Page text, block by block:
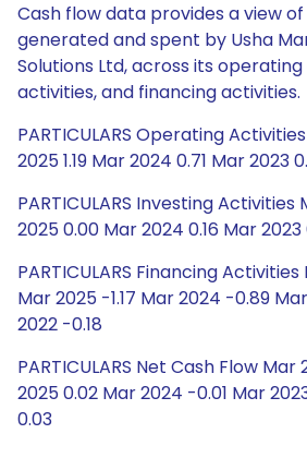
Cash flow data provides a view
generated and spent by Usha
Solutions Ltd, across its
activities, and financing activities.
PARTICULARS Operating
2025 1.19 Mar 2024 0.71 Mar 2023
PARTICULARS Investing Activities
2025 0.00 Mar 2024 0.16 Mar 2023
PARTICULARS Financing
Mar 2025 -1.17 Mar 2024 -0.89
2022 -0.18
PARTICULARS Net Cash Flow
2025 0.02 Mar 2024 -0.01 Mar
0.03